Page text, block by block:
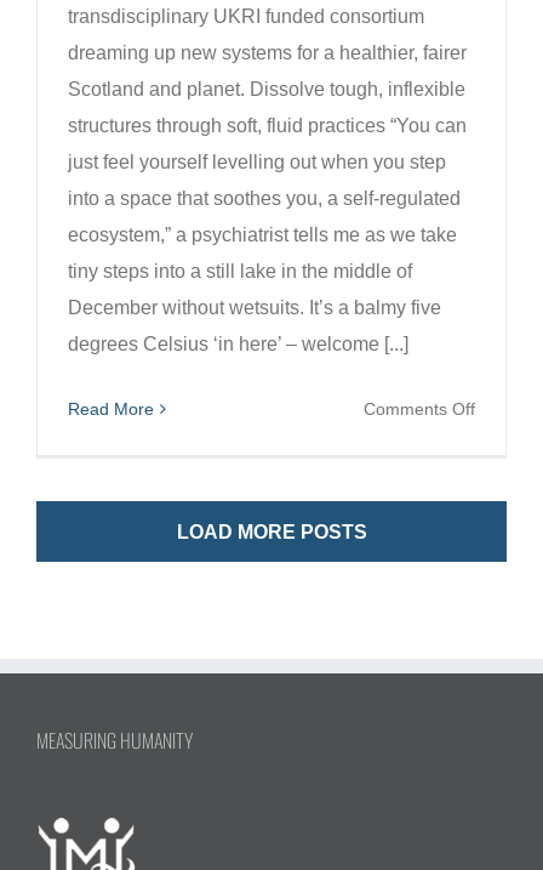
transdisciplinary UKRI funded consortium
dreaming up new systems for a healthier, fairer
Scotland and planet. Dissolve tough, inflexible
structures through soft, fluid practices “You can
just feel yourself levelling out when you step
into a space that soothes you, a self-regulated
ecosystem,” a psychiatrist tells me as we take
tiny steps into a still lake in the middle of
December without wetsuits. It’s a balmy five
degrees Celsius ‘in here’ – welcome [...]
Read More Comments Offon
for
healthier,
LOAD MORE POSTS
MEASURING HUMANITY